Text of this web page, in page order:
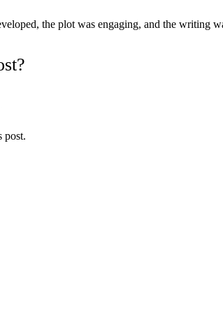
the plot was engaging, and the writing
post.